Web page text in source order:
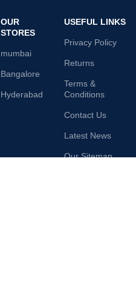
OUR
STORES
mumbai
Bangalore
Hyderabad
USEFUL LINKS
Privacy Policy
Returns
Terms &
Conditions
Contact Us
Latest News
Our Sitemap